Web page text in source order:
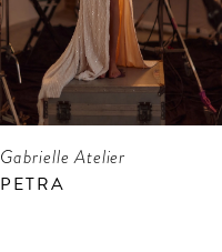
Gabrielle Atelier
PETRA